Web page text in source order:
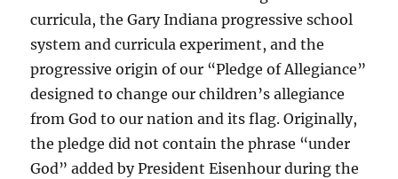
curricula, the Gary Indiana progressive school
system and curricula experiment, and the
progressive origin of our “Pledge of Allegiance”
designed to change our children’s allegiance
from God to our nation and its flag. Originally,
the pledge did not contain the phrase “under
God” added by President Eisenhour during the